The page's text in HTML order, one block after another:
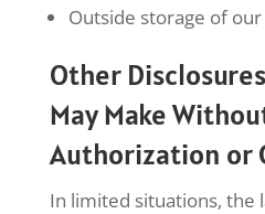
Outside storage of
Other
May Make
Authorization or
In limited situations, the